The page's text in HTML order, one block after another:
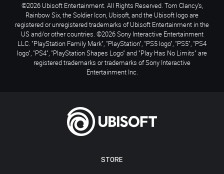
STORE
©2026 Ubisoft Entertainment. All Rights Reserved. Tom Clancy’s,
Rainbow Six, the Soldier Icon, Ubisoft, and the Ubisoft logo are
registered or unregistered trademarks of Ubisoft Entertainment in the
US and/or other countries. ©2026 Sony Interactive Entertainment
LLC. "PlayStation Family Mark", "PlayStation", "PS5 logo", "PS5", "PS4
logo", "PS4", "PlayStation Shapes Logo" and "Play Has No Limits" are
registered trademarks or trademarks of Sony Interactive
Entertainment Inc.